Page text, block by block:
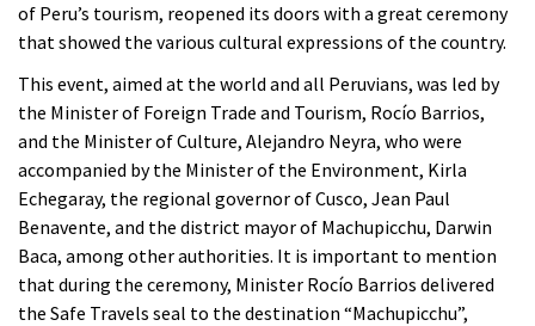
of Peru’s tourism, reopened its doors with a great ceremony
that showed the various cultural expressions of the country.
This event, aimed at the world and all Peruvians, was led by
the Minister of Foreign Trade and Tourism, Rocío Barrios,
and the Minister of Culture, Alejandro Neyra, who were
accompanied by the Minister of the Environment, Kirla
Echegaray, the regional governor of Cusco, Jean Paul
Benavente, and the district mayor of Machupicchu, Darwin
Baca, among other authorities. It is important to mention
that during the ceremony, Minister Rocío Barrios delivered
the Safe Travels seal to the destination “Machupicchu”,